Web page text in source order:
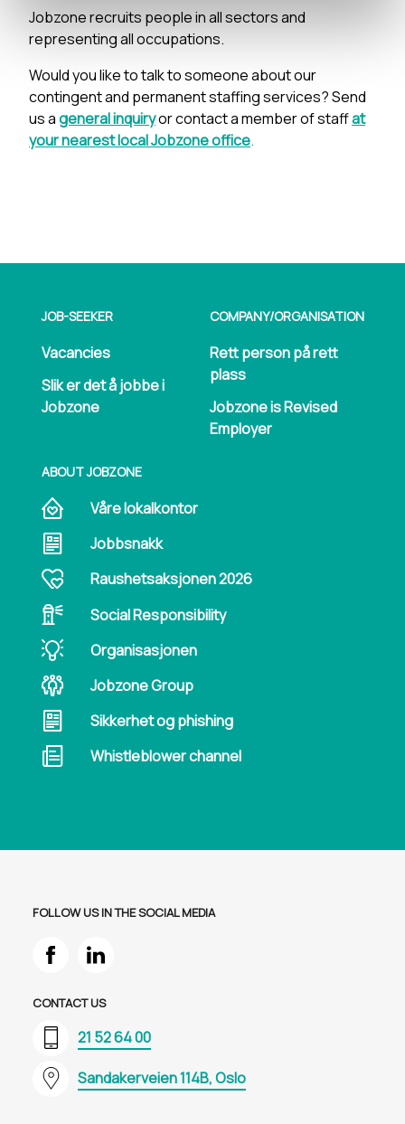
Jobzone recruits people in all sectors and
representing all occupations.
Would you like to talk to someone about our
contingent and permanent staffing services? Send
us ageneral inquiryor contact a member of staffat
your nearest local Jobzone office.
JOB-SEEKER
Vacancies
Slik er det å jobbe i
Jobzone
COMPANY/​ORGANISATION
Rett person på rett
plass
Jobzone is Revised
Employer
ABOUT JOBZONE
Våre lokalkontor
Jobbsnakk
Raushetsaksjonen 2026
Social Responsibility
Organisasjonen
Jobzone Group
Sikkerhet og phishing
Whistleblower channel
FOLLOW US IN THE SOCIAL MEDIA
CONTACT US
21 52 64 00
Sandakerveien 114B, Oslo